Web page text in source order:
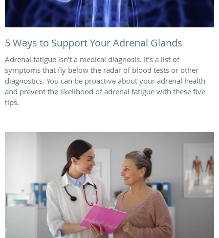
5 Ways to Support Your Adrenal Glands
Adrenal fatigue isn’t a medical diagnosis. It’s a list of
symptoms that fly below the radar of blood tests or other
diagnostics. You can be proactive about your adrenal health
and prevent the likelihood of adrenal fatigue with these five
tips.